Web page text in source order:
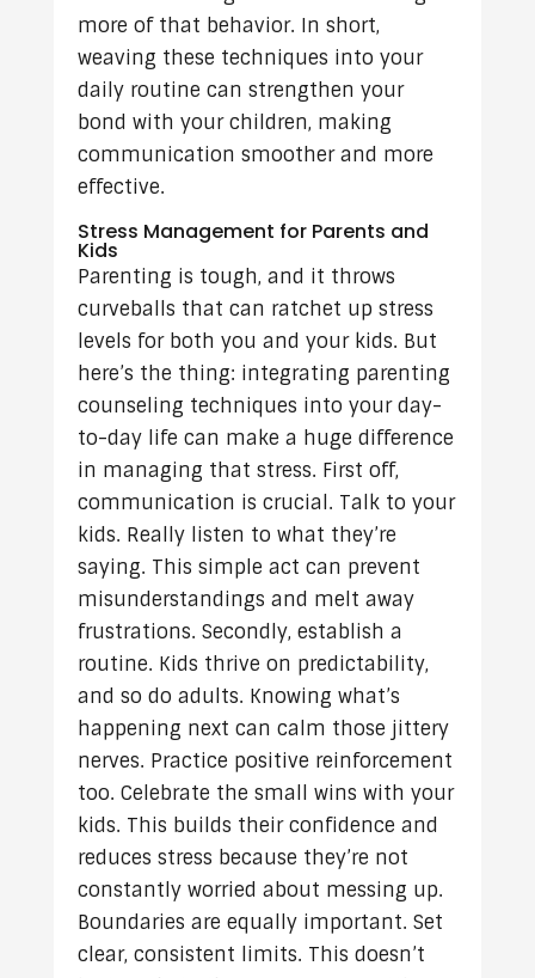
more of that behavior. In short,
weaving these techniques into your
daily routine can strengthen your
bond with your children, making
communication smoother and more
effective.
Stress Management for Parents and
Kids
Parenting is tough, and it throws
curveballs that can ratchet up stress
levels for both you and your kids. But
here’s the thing: integrating parenting
counseling techniques into your day-
to-day life can make a huge difference
in managing that stress. First off,
communication is crucial. Talk to your
kids. Really listen to what they’re
saying. This simple act can prevent
misunderstandings and melt away
frustrations. Secondly, establish a
routine. Kids thrive on predictability,
and so do adults. Knowing what’s
happening next can calm those jittery
nerves. Practice positive reinforcement
too. Celebrate the small wins with your
kids. This builds their confidence and
reduces stress because they’re not
constantly worried about messing up.
Boundaries are equally important. Set
clear, consistent limits. This doesn’t